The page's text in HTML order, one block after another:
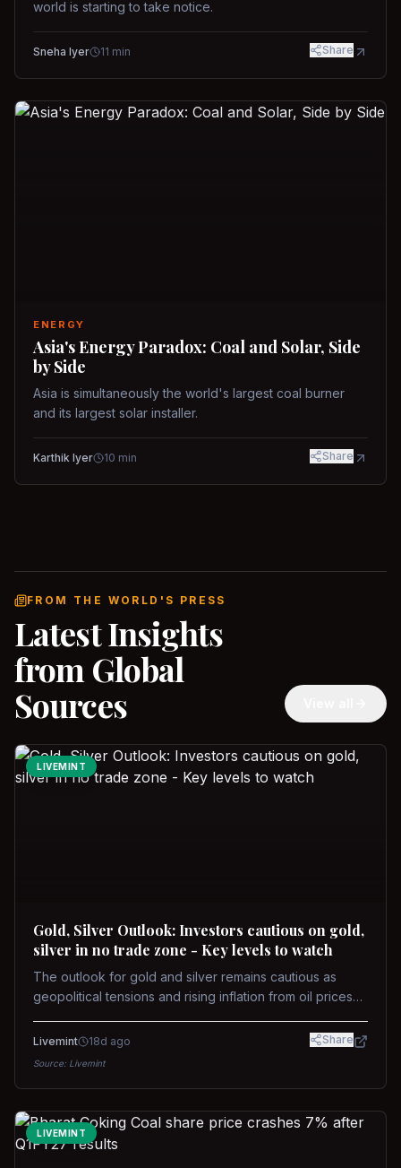
world is starting to take notice.
Sneha Iyer 11 min Share
ENERGY
Asia's Energy Paradox: Coal and Solar, Side
by Side
Asia is simultaneously the world's largest coal burner
and its largest solar installer.
Karthik Iyer 10 min Share
FROM THE WORLD'S PRESS
Latest Insights
from Global
Sources
LIVEMINT
Gold, Silver Outlook: Investors cautious on gold,
silver in no trade zone - Key levels to watch
The outlook for gold and silver remains cautious as
geopolitical tensions and rising inflation from oil prices
concerns over interest rate hikes. Future movements will
Livemint 18d ago Share
Source: Livemint
LIVEMINT